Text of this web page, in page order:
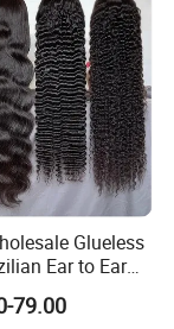
Glueless
Ear to Ear
Hair Wigs
79.00